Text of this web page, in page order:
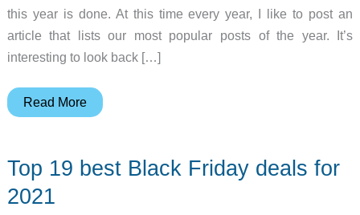
this year is done. At this time every year, I like to post an
article that lists our most popular posts of the year. It’s
interesting to look back […]
The
10
posts
Read More
Top 19 best Black Friday deals for
2021